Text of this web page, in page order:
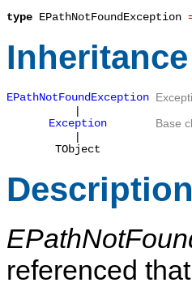
type EPathNotFoundException
Inheritance
EPathNotFoundException
|
Exception
Base
|
TObject
Description
referenced